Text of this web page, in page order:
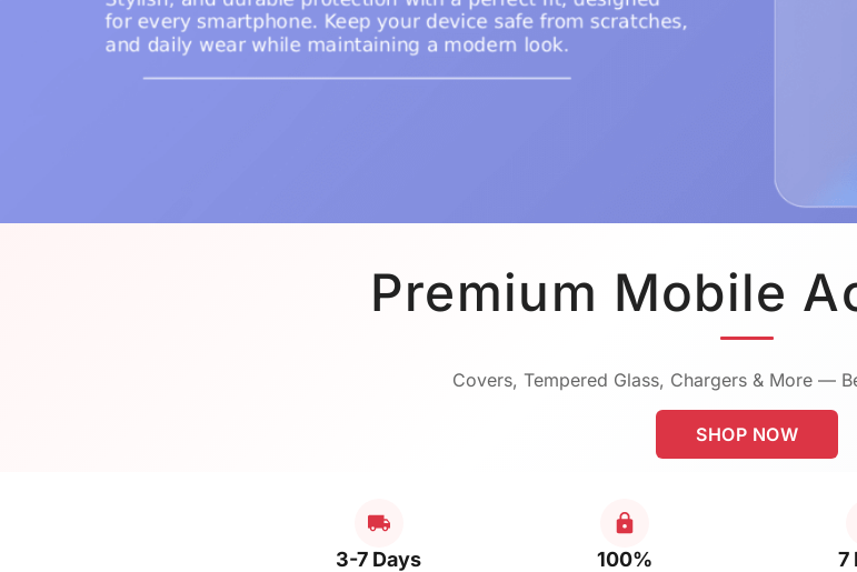
Premium Mobile
Covers, Tempered Glass, Chargers & More —
SHOP NOW
3-7 Days 100% 7